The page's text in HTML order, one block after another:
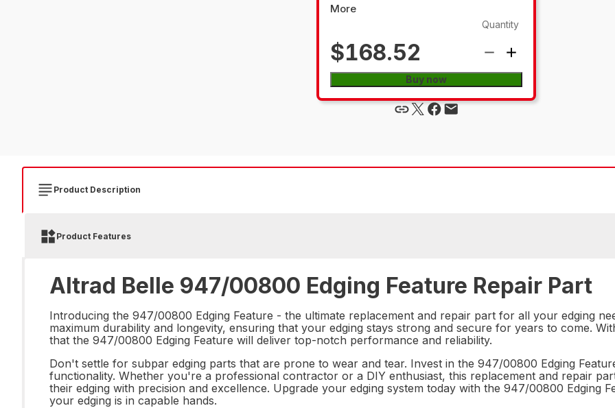
More
$168.52
Quantity
Buy now
Product Description
Product Features
Altrad Belle 947/00800 Edging Feature Repair Part
Introducing the 947/00800 Edging Feature - the ultimate replacement and repair part for all your edging
maximum durability and longevity, ensuring that your edging stays strong and secure for years to come.
that the 947/00800 Edging Feature will deliver top-notch performance and reliability.
Don't settle for subpar edging parts that are prone to wear and tear. Invest in the 947/00800 Edging
functionality. Whether you're a professional contractor or a DIY enthusiast, this replacement and repair
their edging with precision and excellence. Upgrade your edging system today with the 947/00800 Edging
your edging is in capable hands.